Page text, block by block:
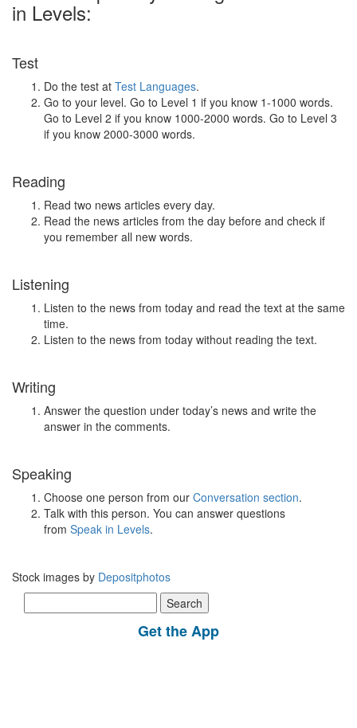
in Levels:
Test
Do the test at Test Languages.
Go to your level. Go to Level 1 if you know 1-1000 words.
Go to Level 2 if you know 1000-2000 words. Go to Level 3
if you know 2000-3000 words.
Reading
Read two news articles every day.
Read the news articles from the day before and check if
you remember all new words.
Listening
Listen to the news from today and read the text at the same
time.
Listen to the news from today without reading the text.
Writing
Answer the question under today’s news and write the
answer in the comments.
Speaking
Choose one person from our Conversation section.
Talk with this person. You can answer questions
from Speak in Levels.
Stock images by Depositphotos
for:
Get the App